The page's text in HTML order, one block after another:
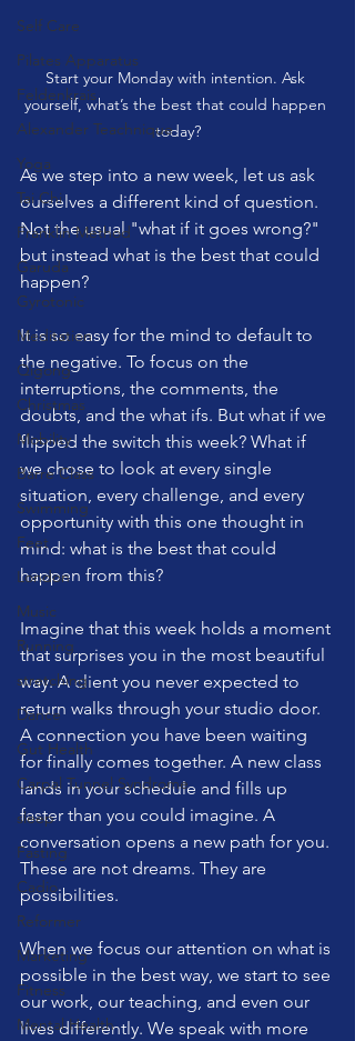
Self Care
Pilates Apparatus
Feldenkrais
Alexander Teachnique
Yoga
Tai Chi
Franklin Method
Garuda
Gyrotonic
Meditation
Qigong
Christmas
Mobility
Barre Class
Swimming
Feet
London
Music
Running
stretching
Dance
Gut Health
Carpal Tunnel Syndrome
sleep
Fasting
Cadio
Reformer
Marketing
Fitness
Mental Health
Start your Monday with intention. Ask
yourself, what’s the best that could happen
today?
As we step into a new week, let us ask
ourselves a different kind of question.
Not the usual "what if it goes wrong?"
but instead what is the best that could
happen?
It is so easy for the mind to default to
the negative. To focus on the
interruptions, the comments, the
doubts, and the what ifs. But what if we
flipped the switch this week? What if
we chose to look at every single
situation, every challenge, and every
opportunity with this one thought in
mind: what is the best that could
happen from this?
Imagine that this week holds a moment
that surprises you in the most beautiful
way. A client you never expected to
return walks through your studio door.
A connection you have been waiting
for finally comes together. A new class
lands in your schedule and fills up
faster than you could imagine. A
conversation opens a new path for you.
These are not dreams. They are
possibilities.
When we focus our attention on what is
possible in the best way, we start to see
our work, our teaching, and even our
lives differently. We speak with more